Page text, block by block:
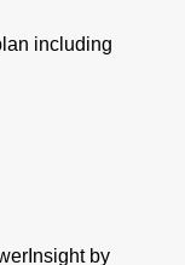
including
by